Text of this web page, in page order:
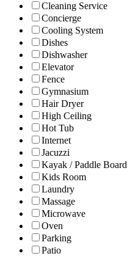
Cleaning Service
Concierge
Cooling System
Dishes
Dishwasher
Elevator
Fence
Gymnasium
Hair Dryer
High Ceiling
Hot Tub
Internet
Jacuzzi
Kayak / Paddle Board
Kids Room
Laundry
Massage
Microwave
Oven
Parking
Patio